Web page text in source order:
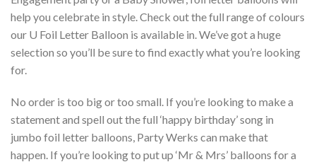
help you celebrate in style. Check out the full range of colours
our U Foil Letter Balloon is available in. We’ve got a huge
selection so you’ll be sure to find exactly what you’re looking
for.
No order is too big or too small. If you’re looking to make a
statement and spell out the full ‘happy birthday’ song in
jumbo foil letter balloons, Party Werks can make that
happen. If you’re looking to put up ‘Mr & Mrs’ balloons for a